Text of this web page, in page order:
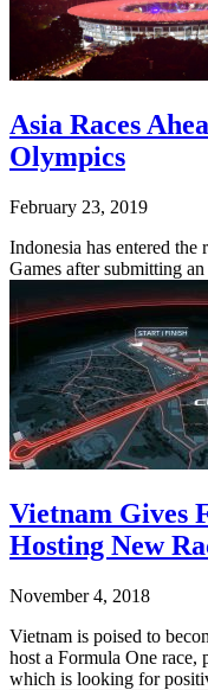
Asia Races
Olympics
February 23, 2019
Indonesia has entered
Games after submitting
Vietnam Gives
Hosting New
November 4, 2018
Vietnam is poised to
host a Formula One race,
which is looking for